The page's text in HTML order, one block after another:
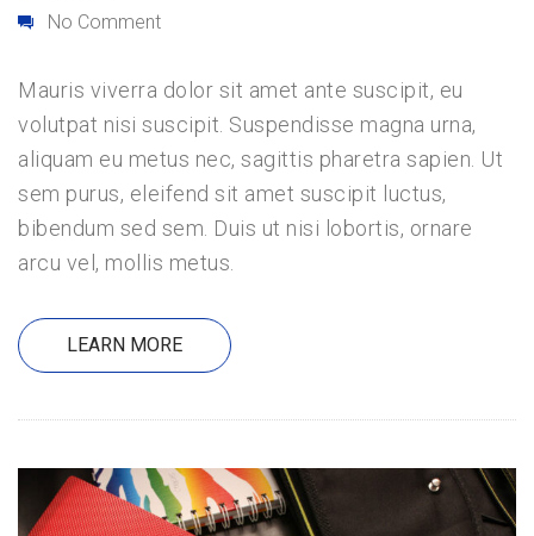
No Comment
Mauris viverra dolor sit amet ante suscipit, eu
volutpat nisi suscipit. Suspendisse magna urna,
aliquam eu metus nec, sagittis pharetra sapien. Ut
sem purus, eleifend sit amet suscipit luctus,
bibendum sed sem. Duis ut nisi lobortis, ornare
arcu vel, mollis metus.
LEARN MORE